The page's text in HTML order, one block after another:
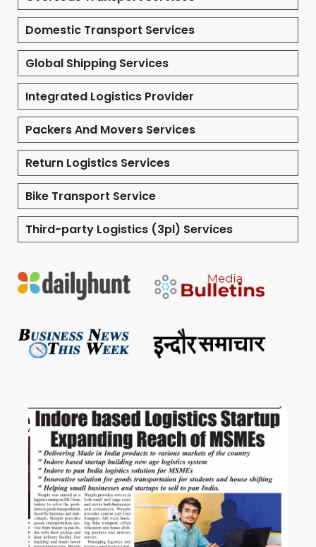
Domestic Transport Services
Global Shipping Services
Integrated Logistics Provider
Packers And Movers Services
Return Logistics Services
Bike Transport Service
Third-party Logistics (3pl) Services